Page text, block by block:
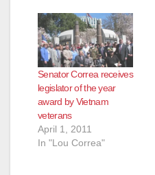
Senator Correa receives
legislator of the year
award by Vietnam
veterans
April 1, 2011
In "Lou Correa"